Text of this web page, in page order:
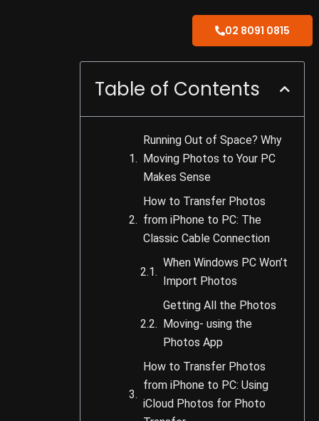
02 8091 0815
Table of Contents
Running Out of Space? Why
Moving Photos to Your PC
Makes Sense
How to Transfer Photos
from iPhone to PC: The
Classic Cable Connection
When Windows PC Won’t
Import Photos
Getting All the Photos
Moving- using the
Photos App
How to Transfer Photos
from iPhone to PC: Using
iCloud Photos for Photo